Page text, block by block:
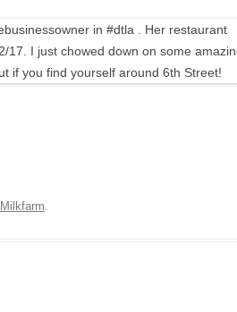
Milkfarm